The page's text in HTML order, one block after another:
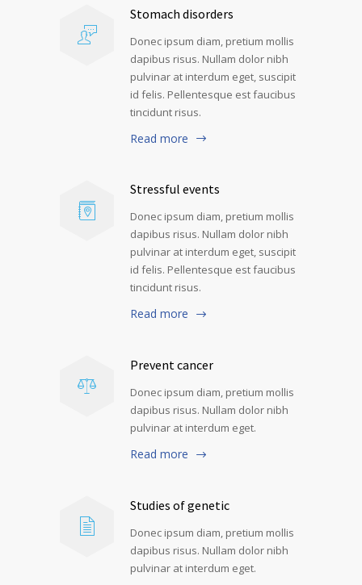
Stomach disorders
Donec ipsum diam, pretium mollis
dapibus risus. Nullam dolor nibh
pulvinar at interdum eget, suscipit
id felis. Pellentesque est faucibus
tincidunt risus.
Read more
Stressful events
Donec ipsum diam, pretium mollis
dapibus risus. Nullam dolor nibh
pulvinar at interdum eget, suscipit
id felis. Pellentesque est faucibus
tincidunt risus.
Read more
Prevent cancer
Donec ipsum diam, pretium mollis
dapibus risus. Nullam dolor nibh
pulvinar at interdum eget.
Read more
Studies of genetic
Donec ipsum diam, pretium mollis
dapibus risus. Nullam dolor nibh
pulvinar at interdum eget.